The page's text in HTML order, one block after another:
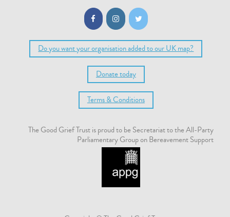
Do you want your organisation added to our UK map?
Donate today
Terms & Conditions
The Good Grief Trust is proud to be Secretariat to the All-Party
Parliamentary Group on Bereavement Support